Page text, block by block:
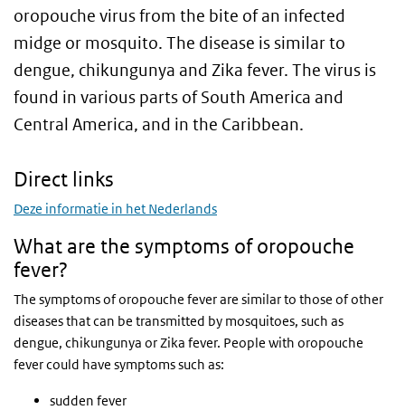
oropouche virus from the bite of an infected
midge or mosquito. The disease is similar to
dengue, chikungunya and Zika fever. The virus is
found in various parts of South America and
Central America, and in the Caribbean.
Direct links
Deze informatie in het Nederlands
What are the symptoms of oropouche
fever?
The symptoms of oropouche fever are similar to those of other
diseases that can be transmitted by mosquitoes, such as
dengue, chikungunya or Zika fever. People with oropouche
fever could have symptoms such as:
sudden fever